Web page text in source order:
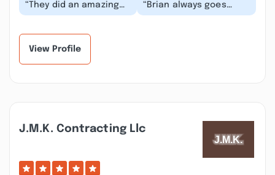
“They did an amazing
job on my house, they
“Brian always goes
above and beyond! He
View Profile
J.m.k. Contracting Llc